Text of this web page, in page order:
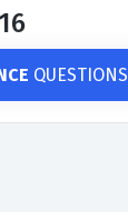
QUESTIONS